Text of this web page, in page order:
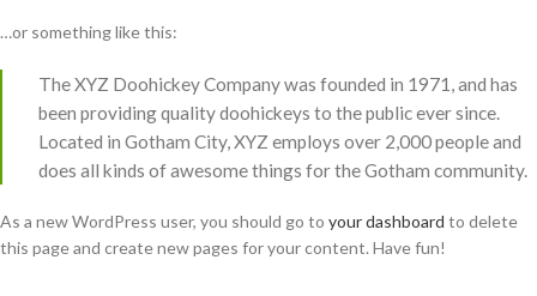
…or something like this:
The XYZ Doohickey Company was founded in 1971, and has
been providing quality doohickeys to the public ever since.
Located in Gotham City, XYZ employs over 2,000 people and
does all kinds of awesome things for the Gotham community.
As a new WordPress user, you should go to your dashboard to delete
this page and create new pages for your content. Have fun!